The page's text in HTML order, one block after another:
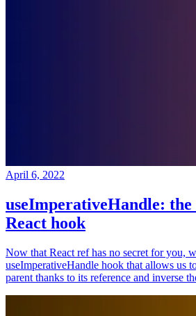
April 6, 2022
useImperativeHandle: the
React hook
Now that React ref has no secret for you,
useImperativeHandle hook that allows us
parent thanks to its reference and inverse